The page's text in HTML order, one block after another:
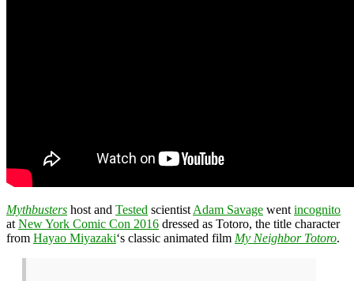
Mythbusters host and Tested scientist Adam Savage went incognito
at New York Comic Con 2016 dressed as Totoro, the title character
from Hayao Miyazaki‘s classic animated film My Neighbor Totoro.